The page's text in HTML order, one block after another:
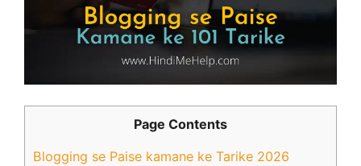
Page Contents
Blogging se Paise kamane ke Tarike 2026